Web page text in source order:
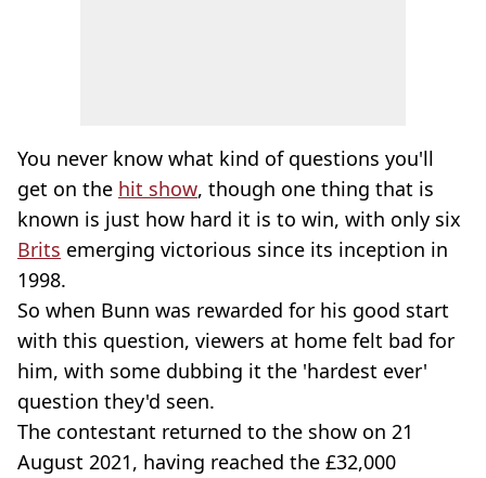
You never know what kind of questions you'll
get on the hit show, though one thing that is
known is just how hard it is to win, with only six
Brits emerging victorious since its inception in
1998.
So when Bunn was rewarded for his good start
with this question, viewers at home felt bad for
him, with some dubbing it the 'hardest ever'
question they'd seen.
The contestant returned to the show on 21
August 2021, having reached the £32,000